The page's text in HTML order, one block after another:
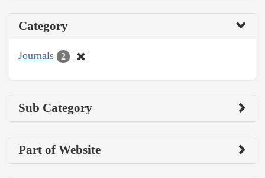
Category
Journals 2
Sub Category
Part of Website